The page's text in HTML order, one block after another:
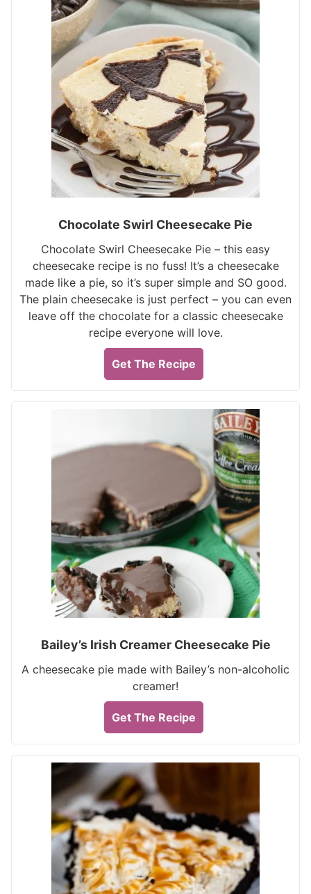
Chocolate Swirl Cheesecake Pie
Chocolate Swirl Cheesecake Pie – this easy
cheesecake recipe is no fuss! It’s a cheesecake
made like a pie, so it’s super simple and SO good.
The plain cheesecake is just perfect – you can even
leave off the chocolate for a classic cheesecake
recipe everyone will love.
Get The Recipe
Bailey’s Irish Creamer Cheesecake Pie
A cheesecake pie made with Bailey’s non-alcoholic
creamer!
Get The Recipe